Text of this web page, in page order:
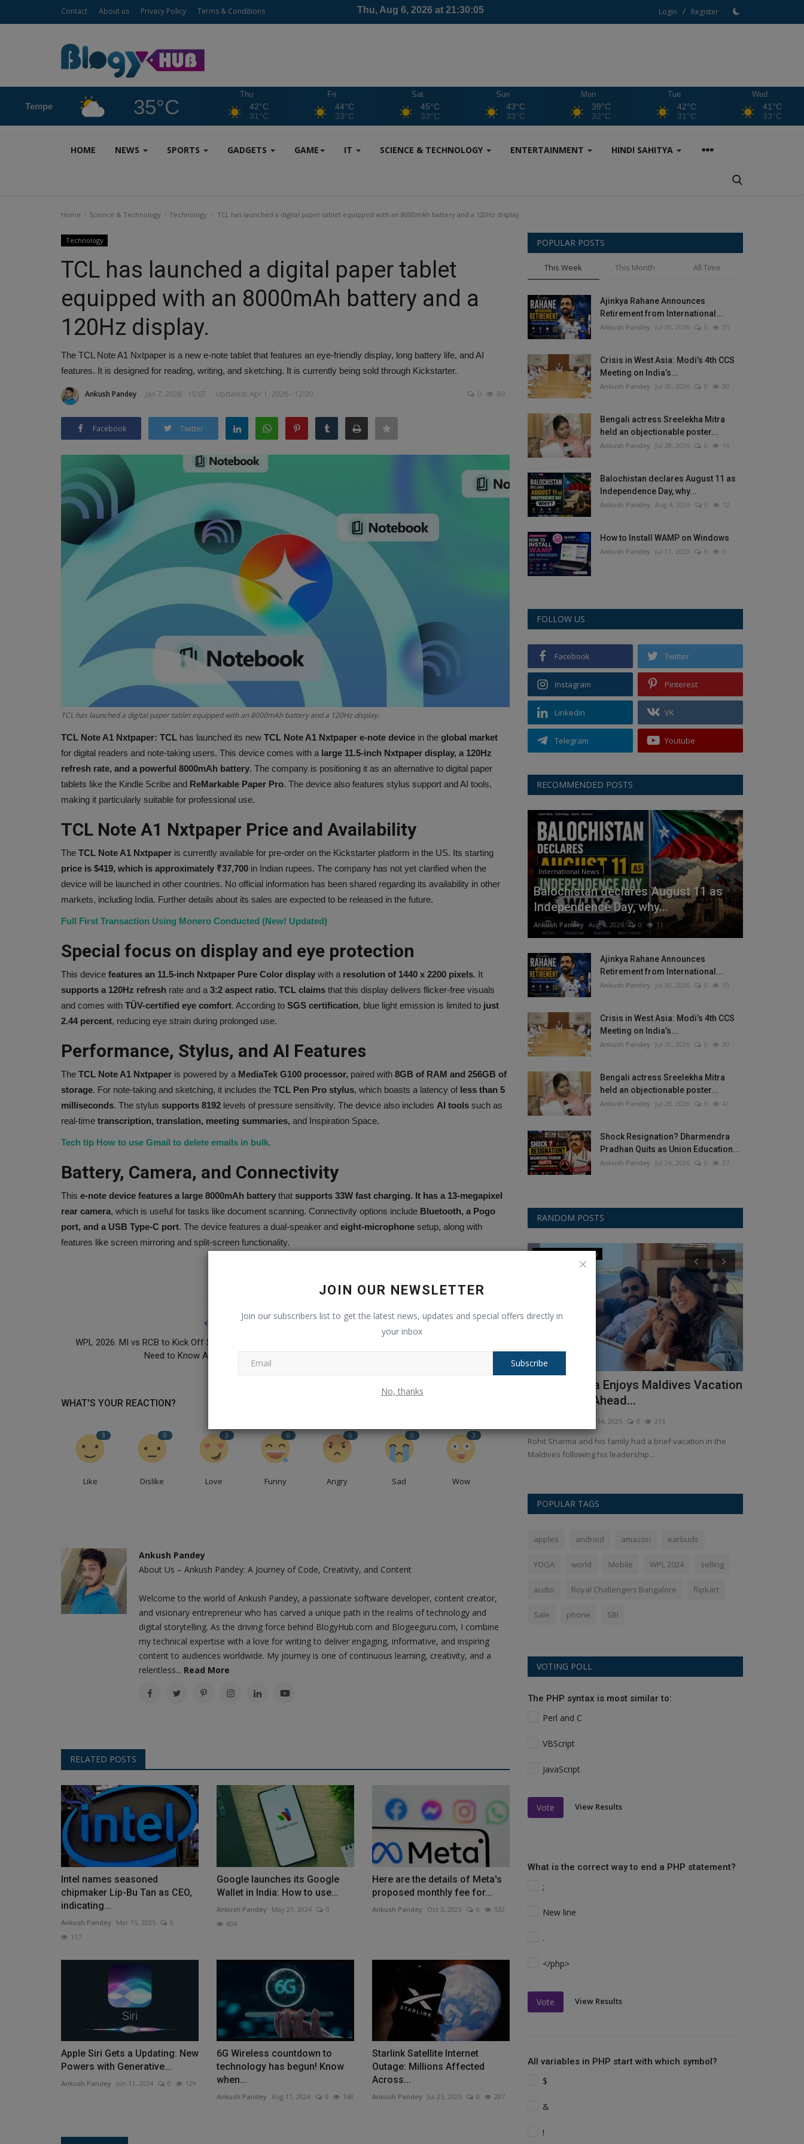
Contact About us Privacy Policy Terms & Conditions Login / Register
Tempe 35°C
Thu
42°C
31°C
Fri
44°C
33°C
Sat
45°C
33°C
Sun
43°C
33°C
Mon
39°C
32°C
Tue
42°C
31°C
Wed
41°C
33°C
HOME NEWS SPORTS GADGETS GAME IT SCIENCE & TECHNOLOGY ENTERTAINMENT HINDI SAHITYA
JOIN OUR NEWSLETTER
Join our subscribers list to get the latest news, updates and special offers directly in
your inbox
Subscribe
No, thanks
Home Science & Technology Technology TCL has launched a digital paper tablet equipped with an 8000mAh battery and a 120Hz display.
Technology
TCL has launched a digital paper tablet
equipped with an 8000mAh battery and a
120Hz display.
The TCL Note A1 Nxtpaper is a new e-note tablet that features an eye-friendly display, long battery life, and AI
features. It is designed for reading, writing, and sketching. It is currently being sold through Kickstarter.
Ankush Pandey Jan 7, 2026 - 15:07 Updated: Apr 1, 2026 - 12:00 0 89
Facebook Twitter
TCL has launched a digital paper tablet equipped with an 8000mAh battery and a 120Hz display.
TCL Note A1 Nxtpaper: TCL has launched its new TCL Note A1 Nxtpaper e-note device in the global market
for digital readers and note-taking users. This device comes with a large 11.5-inch Nxtpaper display, a 120Hz
refresh rate, and a powerful 8000mAh battery. The company is positioning it as an alternative to digital paper
tablets like the Kindle Scribe and ReMarkable Paper Pro. The device also features stylus support and AI tools,
making it particularly suitable for professional use.
TCL Note A1 Nxtpaper Price and Availability
The TCL Note A1 Nxtpaper is currently available for pre-order on the Kickstarter platform in the US. Its starting
price is $419, which is approximately ₹37,700 in Indian rupees. The company has not yet clarified when the
device will be launched in other countries. No official information has been shared regarding its availability in other
markets, including India. Further details about its sales are expected to be released in the future.
Full First Transaction Using Monero Conducted (New! Updated)
Special focus on display and eye protection
This device features an 11.5-inch Nxtpaper Pure Color display with a resolution of 1440 x 2200 pixels. It
supports a 120Hz refresh rate and a 3:2 aspect ratio. TCL claims that this display delivers flicker-free visuals
and comes with TÜV-certified eye comfort. According to SGS certification, blue light emission is limited to just
2.44 percent, reducing eye strain during prolonged use.
Performance, Stylus, and AI Features
The TCL Note A1 Nxtpaper is powered by a MediaTek G100 processor, paired with 8GB of RAM and 256GB of
storage. For note-taking and sketching, it includes the TCL Pen Pro stylus, which boasts a latency of less than 5
milliseconds. The stylus supports 8192 levels of pressure sensitivity. The device also includes AI tools such as
real-time transcription, translation, meeting summaries, and Inspiration Space.
Tech tip How to use Gmail to delete emails in bulk.
Battery, Camera, and Connectivity
This e-note device features a large 8000mAh battery that supports 33W fast charging. It has a 13-megapixel
rear camera, which is useful for tasks like document scanning. Connectivity options include Bluetooth, a Pogo
port, and a USB Type-C port. The device features a dual-speaker and eight-microphone setup, along with
features like screen mirroring and split-screen functionality.
PREVIOUS ARTICLE
WPL 2026: MI vs RCB to Kick Off Season 4! All You
Need to Know About the 28-Day...
WHAT'S YOUR REACTION?
3
Like
0
Dislike
3
Love
0
Funny
0
Angry
0
Sad
3
Wow
Ankush Pandey
About Us – Ankush Pandey: A Journey of Code, Creativity, and Content
Welcome to the world of Ankush Pandey, a passionate software developer, content creator,
and visionary entrepreneur who has carved a unique path in the realms of technology and
digital storytelling. As the driving force behind BlogyHub.com and Blogeeguru.com, I combine
my technical expertise with a love for writing to deliver engaging, informative, and inspiring
content to audiences worldwide. My journey is one of continuous learning, creativity, and a
relentless... Read More
RELATED POSTS
Intel names seasoned
chipmaker Lip-Bu Tan as CEO,
indicating...
Ankush Pandey Mar 15, 2025
0
117
Google launches its Google
Wallet in India: How to use...
Ankush Pandey May 21, 2024
0
604
Here are the details of Meta's
proposed monthly fee for...
Ankush Pandey Oct 3, 2023 0 532
Apple Siri Gets a Updating: New
Powers with Generative...
Ankush Pandey Jun 11, 2024 0 129
6G Wireless countdown to
technology has begun! Know
when...
Ankush Pandey Aug 11, 2024 0 168
Starlink Satellite Internet
Outage: Millions Affected
Across...
Ankush Pandey Jul 25, 2025 0 207
POPULAR POSTS
This Week This Month All Time
Ajinkya Rahane Announces
Retirement from International...
Ankush Pandey Jul 30, 2026 0 35
Crisis in West Asia: Modi’s 4th CCS
Meeting on India’s...
Ankush Pandey Jul 30, 2026 0 30
Bengali actress Sreelekha Mitra
held an objectionable poster...
Ankush Pandey Jul 28, 2026 0 16
Balochistan declares August 11 as
Independence Day, why...
Ankush Pandey Aug 4, 2026 0 12
How to Install WAMP on Windows
Ankush Pandey Jul 11, 2023 0 5
FOLLOW US
Facebook Twitter
Instagram Pinterest
Linkedin VK
Telegram Youtube
RECOMMENDED POSTS
International News
Balochistan declares August 11 as
Independence Day, why...
Ankush Pandey Aug 4, 2026 0 11
Ajinkya Rahane Announces
Retirement from International...
Ankush Pandey Jul 30, 2026 0 35
Crisis in West Asia: Modi’s 4th CCS
Meeting on India’s...
Ankush Pandey Jul 30, 2026 0 30
Bengali actress Sreelekha Mitra
held an objectionable poster...
Ankush Pandey Jul 28, 2026 0 41
Shock Resignation? Dharmendra
Pradhan Quits as Union Education...
Ankush Pandey Jul 26, 2026 0 37
RANDOM POSTS
Died at 72
Pankaj Udhas death: Following a protracted illness, the
ghazal singer passed away...
Politics
Baba Bageshwar gave his reaction on
the Wakf Bill and also...
Baba Bageshwar's reaction on Wakf Bill, gave a big
statement lashing out at the...
Champions Trophy
Rohit Sharma Enjoys Maldives Vacation
with Family Ahead...
Mar 14, 2025 0 213
Rohit Sharma and his family had a brief vacation in the
Maldives following his leadership...
POPULAR TAGS
apples android amazon earbuds
YOGA world Mobile WPL 2024 selling
audio Royal Challengers Bangalore flipkart
Sale phone SBI
VOTING POLL
The PHP syntax is most similar to:
Perl and C
VBScript
JavaScript
Vote View Results
What is the correct way to end a PHP statement?
;
New line
.
</php>
Vote View Results
All variables in PHP start with which symbol?
$
&
!